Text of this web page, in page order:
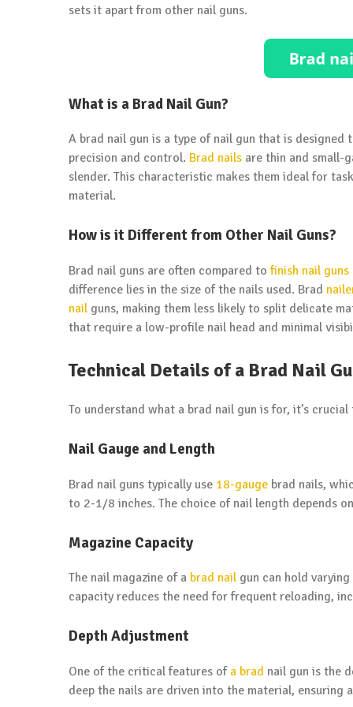
sets it apart from other nail guns.
What is a Brad Nail Gun?
A brad nail gun is a type of nail gun that is
precision and control. Brad nails are thin and small-
slender. This characteristic makes them ideal for
material.
How is it Different from Other Nail Guns?
Brad nail guns are often compared tofinish nail guns
difference lies in the size of the nails used. Brad
nail guns, making them less likely to split delicate
that require a low-profile nail head and minimal
Technical Details of a Brad Nail
To understand what a brad nail gun is for, it’s
Nail Gauge and Length
Brad nail guns typically use 18-gauge brad nails,
to 2-1/8 inches. The choice of nail length depends
Magazine Capacity
The nail magazine of a brad nail gun can hold
capacity reduces the need for frequent reloading,
Depth Adjustment
One of the critical features of a brad nail gun is the
deep the nails are driven into the material, ensuring